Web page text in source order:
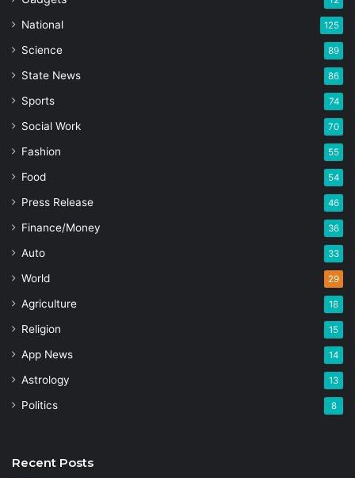
National 125
Science 89
State News 86
Sports 74
Social Work 70
Fashion 55
Food 54
Press Release 46
Finance/Money 36
Auto 33
World 29
Agriculture 18
Religion 15
App News 14
Astrology 13
Politics 8
Recent Posts